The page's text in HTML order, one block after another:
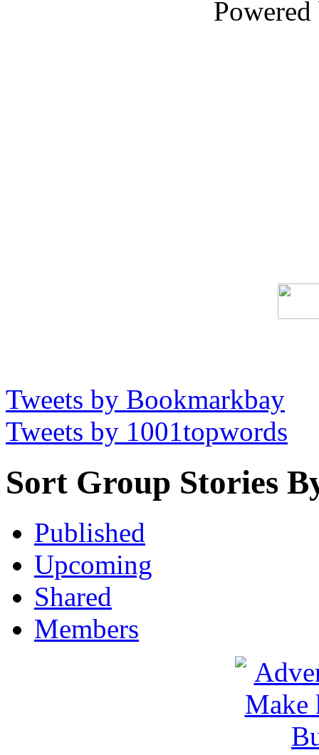
Tweets by Bookmarkbay
Tweets by 1001topwords
Sort Group Stories
Published
Upcoming
Shared
Members